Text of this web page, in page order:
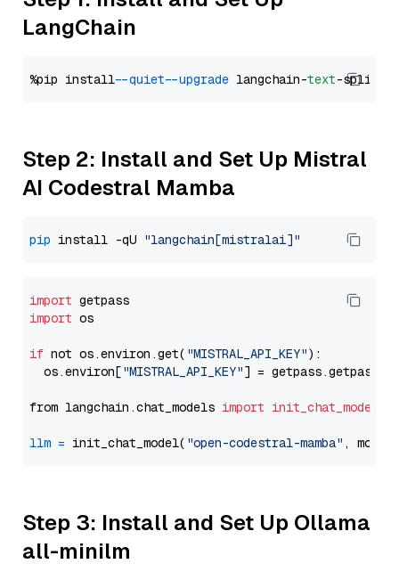
LangChain
%pip install --quiet --upgrade langchain-text
Step 2: Install and Set Up Mistral
AI Codestral Mamba
pip install -qU "langchain[mistralai]"
import
import os
if not os.environ.get( "MISTRAL_API_KEY"):
  os.environ[
"MISTRAL_API_KEY"] = getpass.getpass(
from langchain.chat_models import init_chat_model
llm = init_chat_model( "open-codestral-mamba" ,
Step 3: Install and Set Up Ollama
all-minilm